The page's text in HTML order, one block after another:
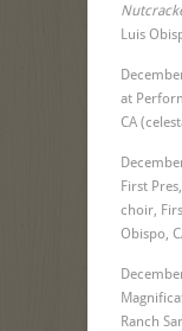
Luis
at
CA
First
choir,
Obispo,
Ranch